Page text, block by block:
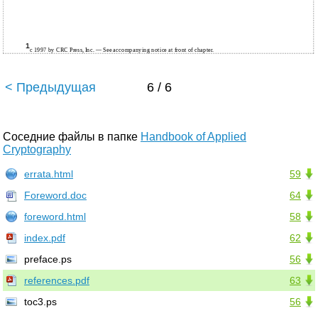
¹c 1997 by CRC Press, Inc. — See accompanying notice at front of chapter.
< Предыдущая 6 / 6
Соседние файлы в папке Handbook of Applied
Cryptography
59
errata.html
64
Foreword.doc
58
foreword.html
62
index.pdf
56
preface.ps
63
references.pdf
56
toc3.ps